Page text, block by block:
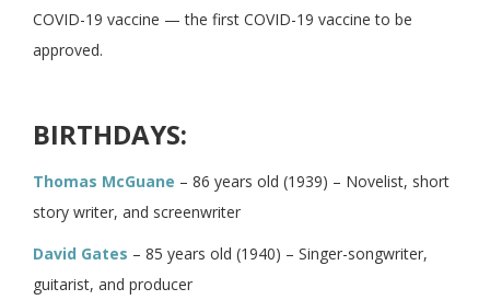
COVID-19 vaccine — the first COVID-19 vaccine to be
approved.
BIRTHDAYS:
Thomas McGuane – 86 years old (1939) – Novelist, short
story writer, and screenwriter
David Gates – 85 years old (1940) – Singer-songwriter,
guitarist, and producer